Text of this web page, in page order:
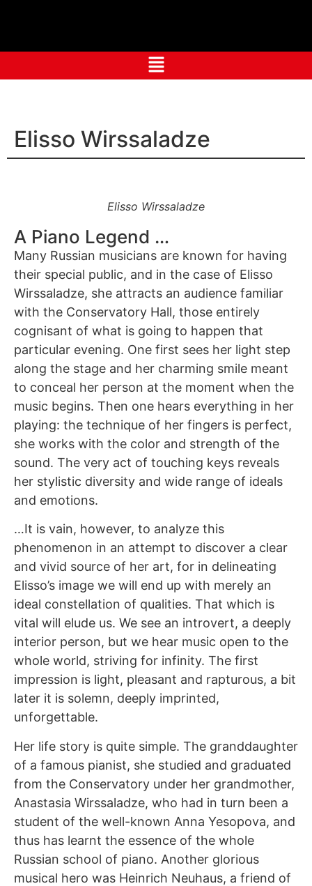
Elisso Wirssaladze
Elisso Wirssaladze
A Piano Legend …
Many Russian musicians are known for having
their special public, and in the case of Elisso
Wirssaladze, she attracts an audience familiar
with the Conservatory Hall, those entirely
cognisant of what is going to happen that
particular evening. One first sees her light step
along the stage and her charming smile meant
to conceal her person at the moment when the
music begins. Then one hears everything in her
playing: the technique of her fingers is perfect,
she works with the color and strength of the
sound. The very act of touching keys reveals
her stylistic diversity and wide range of ideals
and emotions.
…It is vain, however, to analyze this
phenomenon in an attempt to discover a clear
and vivid source of her art, for in delineating
Elisso’s image we will end up with merely an
ideal constellation of qualities. That which is
vital will elude us. We see an introvert, a deeply
interior person, but we hear music open to the
whole world, striving for infinity. The first
impression is light, pleasant and rapturous, a bit
later it is solemn, deeply imprinted,
unforgettable.
Her life story is quite simple. The granddaughter
of a famous pianist, she studied and graduated
from the Conservatory under her grandmother,
Anastasia Wirssaladze, who had in turn been a
student of the well-known Anna Yesopova, and
thus has learnt the essence of the whole
Russian school of piano. Another glorious
musical hero was Heinrich Neuhaus, a friend of